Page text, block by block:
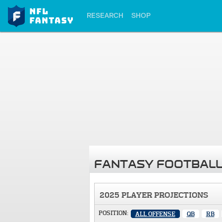
RESEARCH SHOP
FANTASY
2025 PLAYER PROJECTIONS
POSITION: ALL OFFENSE QB RB